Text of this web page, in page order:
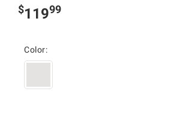
$11999
Color: